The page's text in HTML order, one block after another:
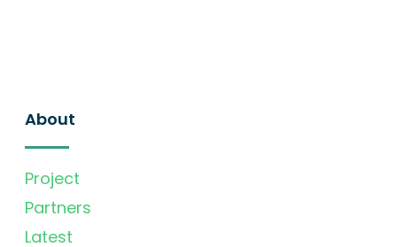
About
Project
Partners
Latest